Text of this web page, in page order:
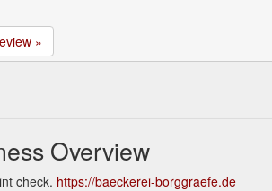
»
Overview
check. https://baeckerei-borggraefe.de